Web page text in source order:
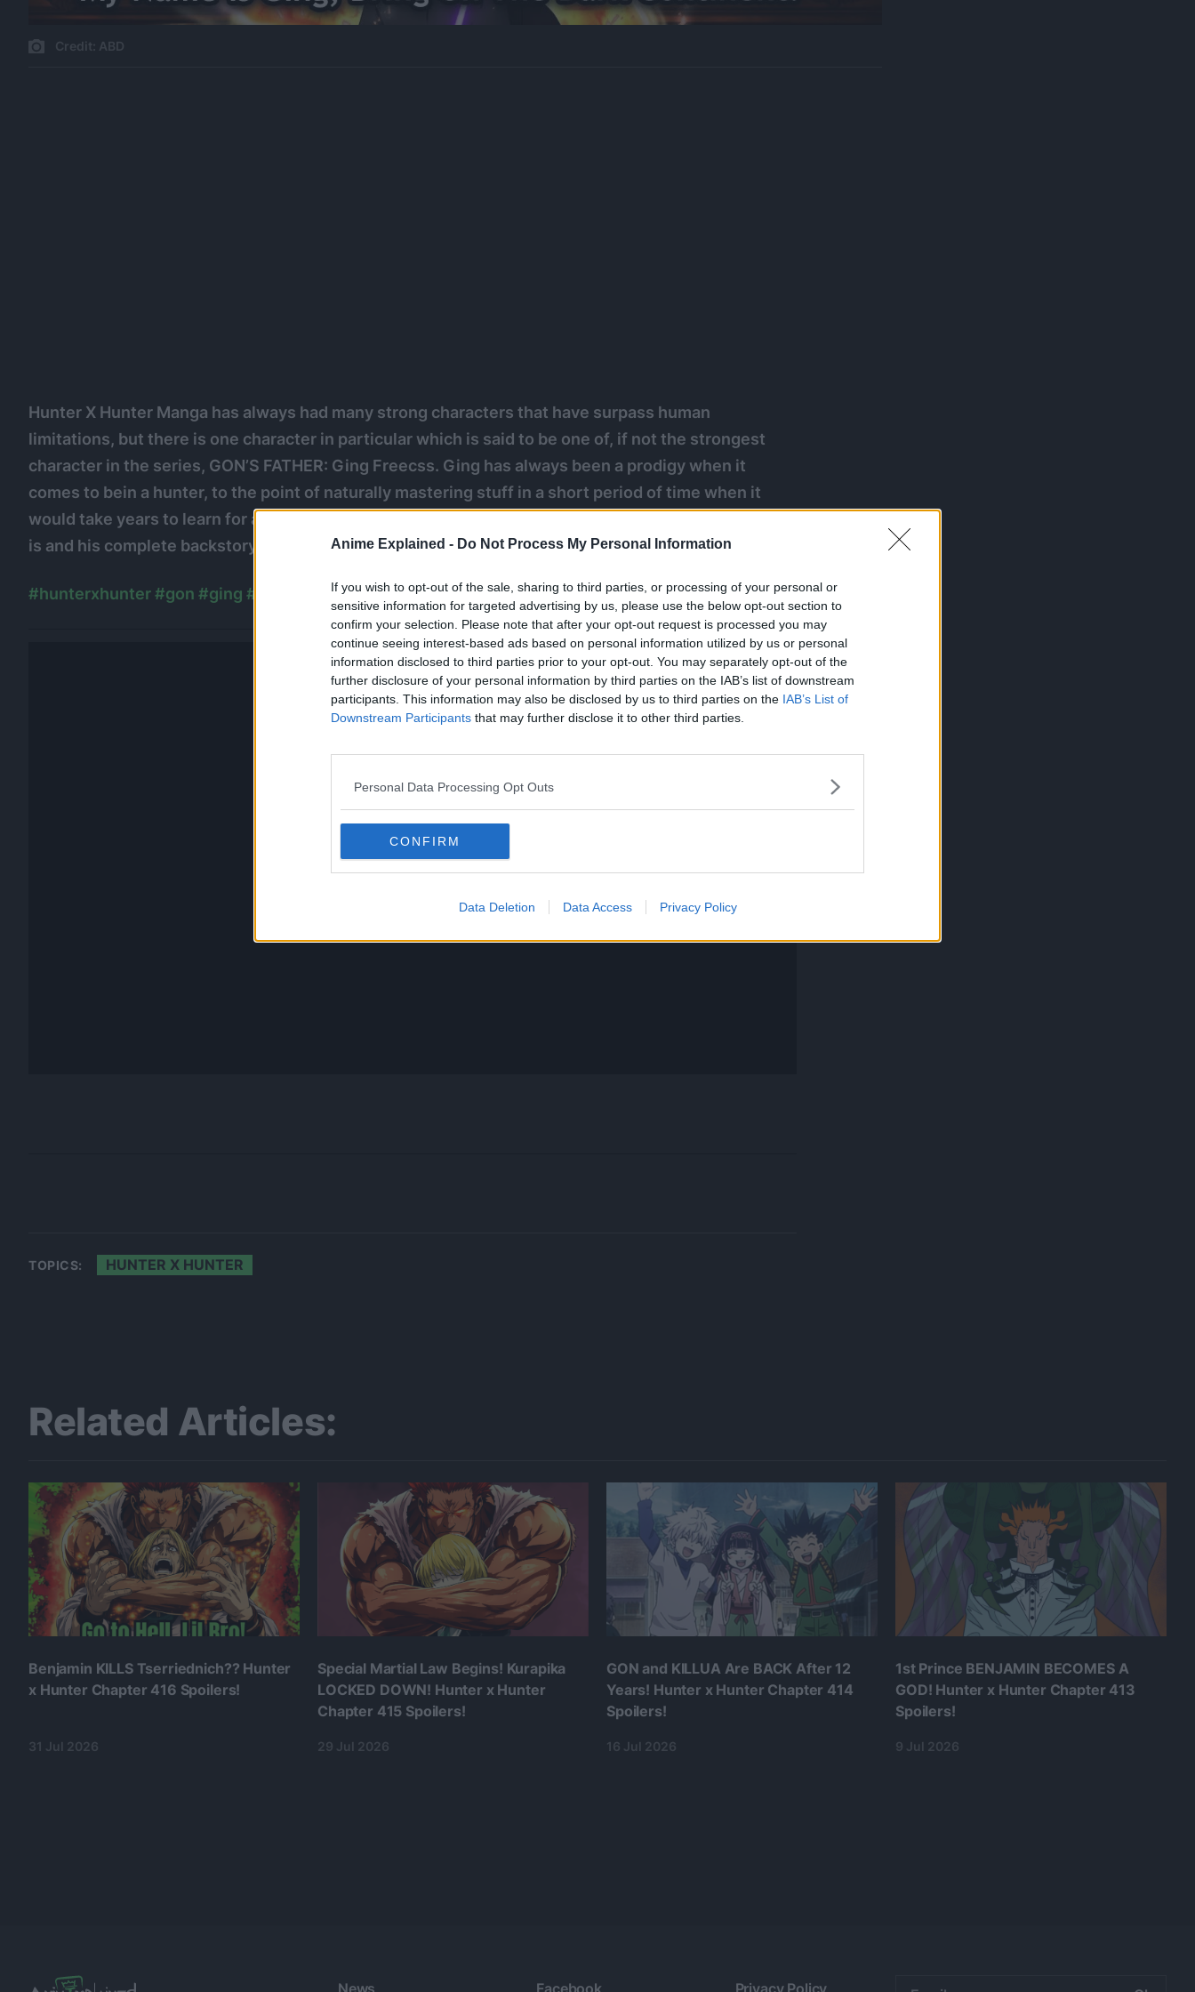
Anime Explained - Do Not Process My Personal Information
If you wish to opt-out of the sale, sharing to third parties, or processing of your personal or
sensitive information for targeted advertising by us, please use the below opt-out section to
confirm your selection. Please note that after your opt-out request is processed you may
continue seeing interest-based ads based on personal information utilized by us or personal
information disclosed to third parties prior to your opt-out. You may separately opt-out of the
further disclosure of your personal information by third parties on the IAB’s list of downstream
participants. This information may also be disclosed by us to third parties on the IAB’s List of
Downstream Participants that may further disclose it to other third parties.
Personal Data Processing Opt Outs
CONFIRM
Data Deletion Data Access Privacy Policy
Credit: ABD
Hunter X Hunter Manga has always had many strong characters that have surpass human
limitations, but there is one character in particular which is said to be one of, if not the strongest
character in the series, GON’S FATHER: Ging Freecss. Ging has always been a prodigy when it
comes to bein a hunter, to the point of naturally mastering stuff in a short period of time when it
would take years to learn for a normal hunter. We go into detail on just how powerful Ging Freecss
is and his complete backstory to learn how he came so great through out his journey.
#hunterxhunter#gon #ging #hunterxhuntermanga
TOPICS: HUNTER X HUNTER
Related Articles:
Benjamin KILLS Tserriednich?? Hunter
x Hunter Chapter 416 Spoilers!
31 Jul 2026
Special Martial Law Begins! Kurapika
LOCKED DOWN! Hunter x Hunter
Chapter 415 Spoilers!
29 Jul 2026
GON and KILLUA Are BACK After 12
Years! Hunter x Hunter Chapter 414
Spoilers!
16 Jul 2026
1st Prince BENJAMIN BECOMES A
GOD! Hunter x Hunter Chapter 413
Spoilers!
9 Jul 2026
News Facebook Privacy Policy Email